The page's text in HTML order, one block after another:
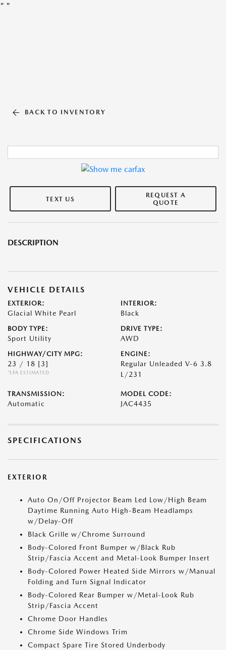
" "
BACK TO INVENTORY
TEXT US
REQUEST A
QUOTE
DESCRIPTION
VEHICLE DETAILS
EXTERIOR:
Glacial White Pearl
INTERIOR:
Black
BODY TYPE:
Sport Utility
DRIVE TYPE:
AWD
HIGHWAY/CITY MPG:
23 / 18 [3]
*EPA ESTIMATED
ENGINE:
Regular Unleaded V-6 3.8
L/231
TRANSMISSION:
Automatic
MODEL CODE:
JAC4435
SPECIFICATIONS
EXTERIOR
Auto On/Off Projector Beam Led Low/High Beam
Daytime Running Auto High-Beam Headlamps
w/Delay-Off
Black Grille w/Chrome Surround
Body-Colored Front Bumper w/Black Rub
Strip/Fascia Accent and Metal-Look Bumper Insert
Body-Colored Power Heated Side Mirrors w/Manual
Folding and Turn Signal Indicator
Body-Colored Rear Bumper w/Metal-Look Rub
Strip/Fascia Accent
Chrome Door Handles
Chrome Side Windows Trim
Compact Spare Tire Stored Underbody